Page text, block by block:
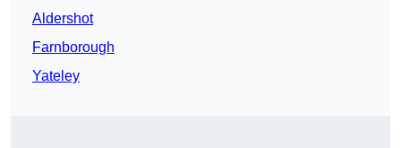
Aldershot
Farnborough
Yateley